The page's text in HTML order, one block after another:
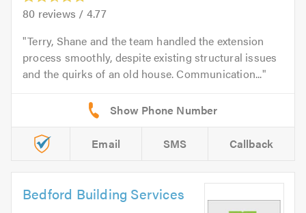
80 reviews / 4.77
Terry, Shane and the team handled the extension
process smoothly, despite existing structural issues
and the quirks of an old house. Communication...
Email SMS Callback
Bedford Building Services